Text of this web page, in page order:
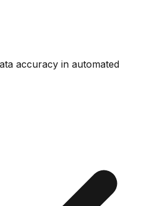
accuracy in automated